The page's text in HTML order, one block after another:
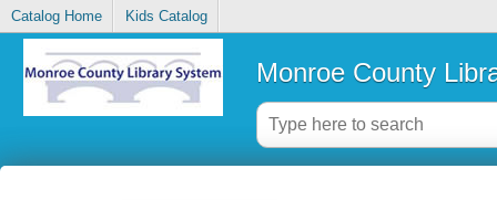
Catalog Home Kids Catalog
Monroe County